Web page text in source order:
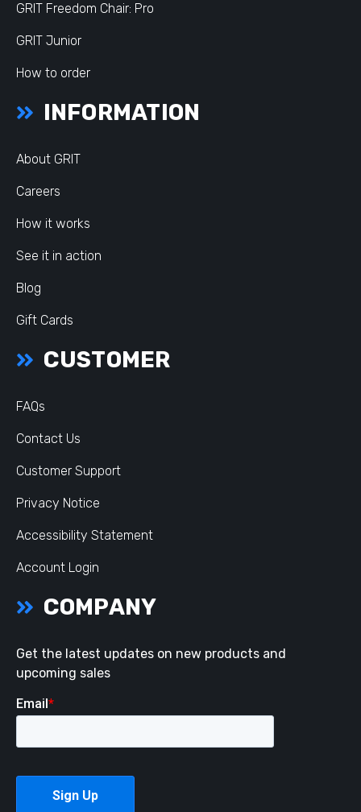
GRIT Freedom Chair: Pro
GRIT Junior
How to order
INFORMATION
About GRIT
Careers
How it works
See it in action
Blog
Gift Cards
CUSTOMER
FAQs
Contact Us
Customer Support
Privacy Notice
Accessibility Statement
Account Login
COMPANY
Get the latest updates on new products and
upcoming sales